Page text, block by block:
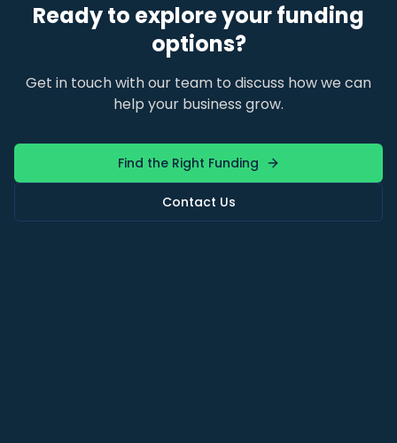
Ready to explore your funding
options?
Get in touch with our team to discuss how we can
help your business grow.
Find the Right Funding
Contact Us